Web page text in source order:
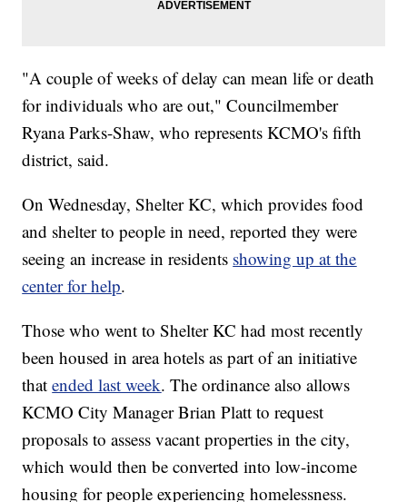
"A couple of weeks of delay can mean life or death
for individuals who are out," Councilmember
Ryana Parks-Shaw, who represents KCMO's fifth
district, said.
On Wednesday, Shelter KC, which provides food
and shelter to people in need, reported they were
seeing an increase in residents showing up at the
center for help.
Those who went to Shelter KC had most recently
been housed in area hotels as part of an initiative
thatended last week. The ordinance also allows
KCMO City Manager Brian Platt to request
proposals to assess vacant properties in the city,
which would then be converted into low-income
housing for people experiencing homelessness.